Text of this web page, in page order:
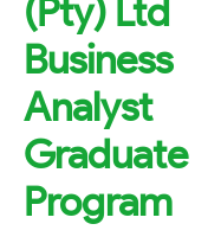
(Pty) Ltd
Business
Analyst
Graduate
Program